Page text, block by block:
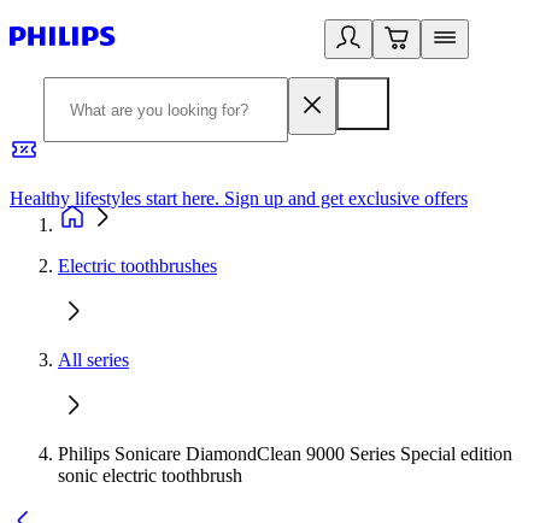
Healthy lifestyles start here. Sign up and get exclusive offers
Electric toothbrushes
All series
Philips Sonicare DiamondClean 9000 Series Special edition
sonic electric toothbrush